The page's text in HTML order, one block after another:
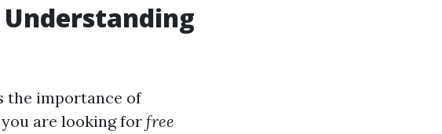
Understanding
the importance of
are looking for free